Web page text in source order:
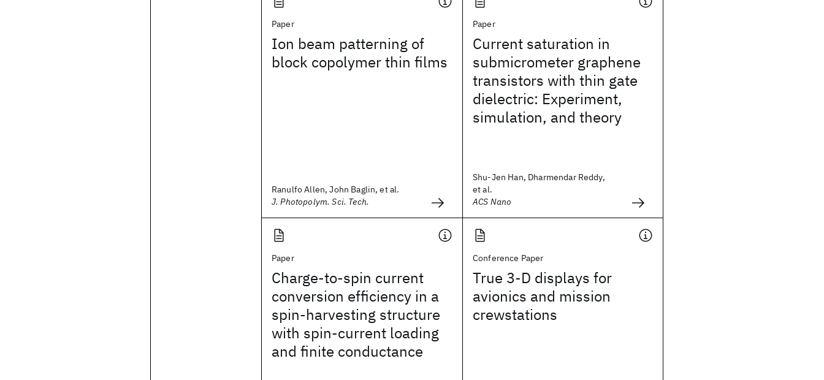
Paper
Ion beam patterning of
block copolymer thin films
Ranulfo Allen, John Baglin, et al.
J. Photopolym. Sci. Tech.
Paper
Current saturation in
submicrometer graphene
transistors with thin gate
dielectric: Experiment,
simulation, and theory
Shu-Jen Han, Dharmendar Reddy,
et al.
ACS Nano
Paper
Charge-to-spin current
conversion efficiency in a
spin-harvesting structure
with spin-current loading
and finite conductance
Conference Paper
True 3-D displays for
avionics and mission
crewstations